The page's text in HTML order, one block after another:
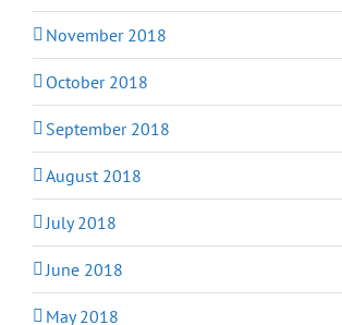
November 2018
October 2018
September 2018
August 2018
July 2018
June 2018
May 2018